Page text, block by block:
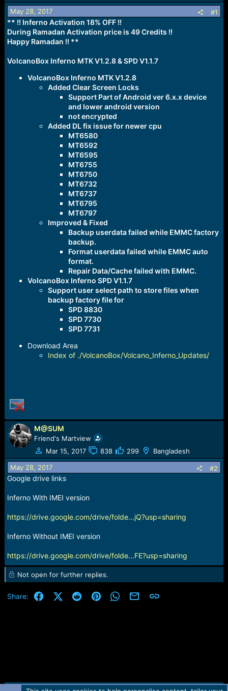
t
a
r
t
e
t
May 28, 2017 #1
** !! Inferno Activation 18% OFF !!
During Ramadan Activation price is 49 Credits !!
Happy Ramadan !! **
VolcanoBox Inferno MTK V1.2.8 & SPD V1.1.7
VolcanoBox Inferno MTK V1.2.8
Added Clear Screen Locks
Support Part of Android ver 6.x.x device
and lower android version
not encrypted
Added DL fix issue for newer cpu
MT6580
MT6592
MT6595
MT6755
MT6750
MT6732
MT6737
MT6795
MT6797
Improved & Fixed
Backup userdata failed while EMMC factory
backup.
Format userdata failed while EMMC auto
format.
Repair Data/Cache failed with EMMC.
VolcanoBox Inferno SPD V1.1.7
Support user select path to store files when
backup factory file for
SPD 8830
SPD 7730
SPD 7731
Download Area
Index of ./VolcanoBox/Volcano_Inferno_Updates/
M@SUM
Friend's Martview
Mar 15, 2017
838 299 Bangladesh
May 28, 2017 #2
Google drive links
Inferno With IMEI version
https://drive.google.com/drive/folde...jQ?usp=sharing
Inferno Without IMEI version
https://drive.google.com/drive/folde...FE?usp=sharing
Not open for further replies.
Share: FacebookX (Twitter)
RedditPinterestWhatsApp
Email Link